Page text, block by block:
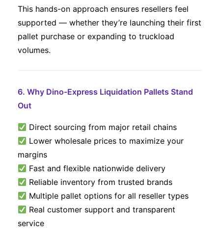
This hands-on approach ensures resellers feel
supported — whether they’re launching their first
pallet purchase or expanding to truckload
volumes.
6. Why Dino-Express Liquidation Pallets Stand
Out
Direct sourcing from major retail chains
Lower wholesale prices to maximize your
margins
Fast and flexible nationwide delivery
Reliable inventory from trusted brands
Multiple pallet options for all reseller types
Real customer support and transparent
service